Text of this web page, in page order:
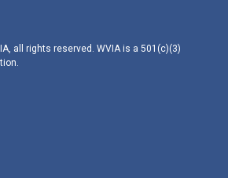
all rights reserved. WVIA is a 501(c)(3)